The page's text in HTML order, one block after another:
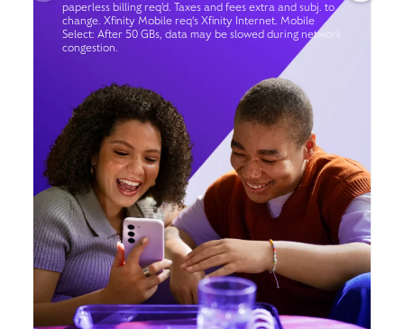
paperless billing req’d. Taxes and fees extra and subj. to
change. Xfinity Mobile req's Xfinity Internet. Mobile
Select: After 50 GBs, data may be slowed during network
congestion.